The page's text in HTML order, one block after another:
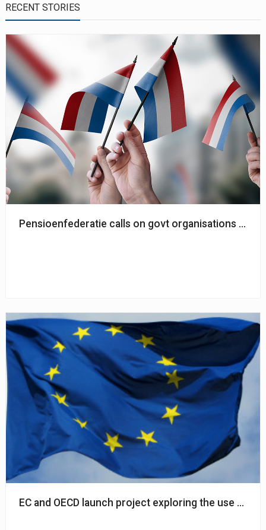
RECENT STORIES
Pensioenfederatie calls on govt organisations to
EC and OECD launch project exploring the use of AI